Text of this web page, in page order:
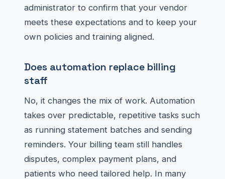
administrator to confirm that your vendor
meets these expectations and to keep your
own policies and training aligned.
Does automation replace billing
staff
No, it changes the mix of work. Automation
takes over predictable, repetitive tasks such
as running statement batches and sending
reminders. Your billing team still handles
disputes, complex payment plans, and
patients who need tailored help. In many